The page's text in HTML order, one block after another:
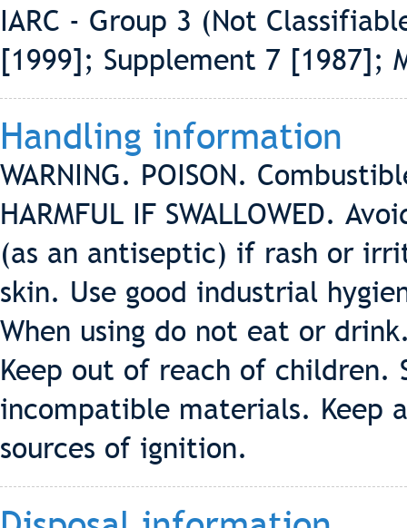
IARC - Group 3 (Not
[1999]; Supplement 7 [1987];
Handling information
WARNING. POISON.
HARMFUL IF SWALLOWED.
(as an antiseptic) if rash or
skin. Use good industrial
When using do not eat or
Keep out of reach of children.
incompatible materials. Keep
sources of ignition.